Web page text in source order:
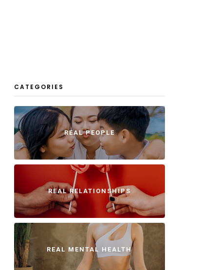
CATEGORIES
REAL PEOPLE
REAL RELATIONSHIPS
REAL MENTAL HEALTH